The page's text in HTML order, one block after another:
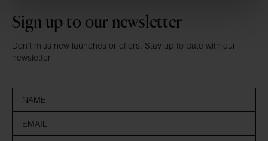
Sign up to our newsletter
Don’t miss new launches or offers. Stay up to date with our
newsletter